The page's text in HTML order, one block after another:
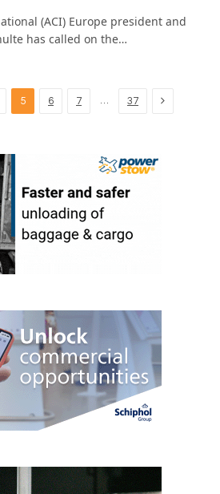
(ACI) Europe president and
has called on the…
5 6 7 … 37 Next